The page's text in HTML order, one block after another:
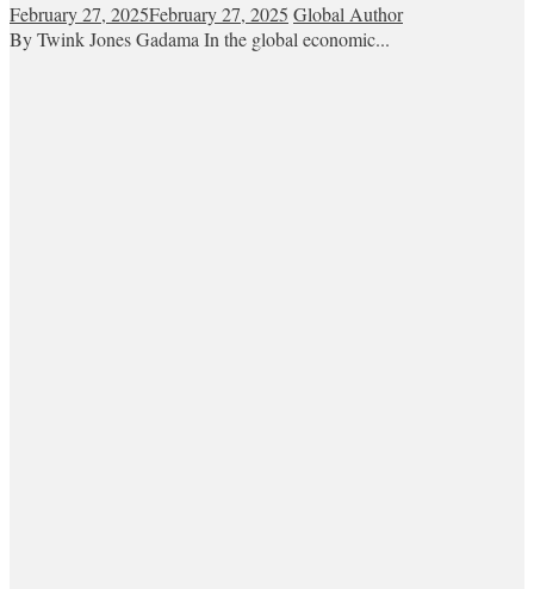
February 27, 2025February 27, 2025 Global Author
By Twink Jones Gadama In the global economic...